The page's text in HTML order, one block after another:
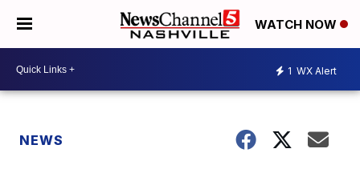
WATCH NOW
1 WX Alert
NEWS